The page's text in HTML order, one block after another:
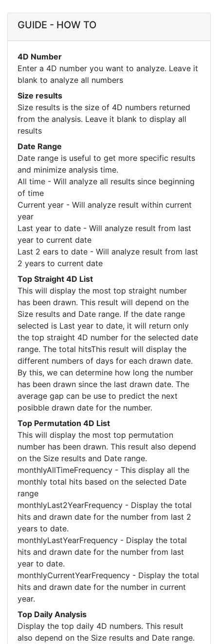
GUIDE - HOW TO
4D Number
Enter a 4D number you want to analyze. Leave it
blank to analyze all numbers
Size results
Size results is the size of 4D numbers returned
from the analysis. Leave it blank to display all
results
Date Range
Date range is useful to get more specific results
and minimize analysis time.
All time - Will analyze all results since beginning
of time
Current year - Will analyze result within current
year
Last year to date - Will analyze result from last
year to current date
Last 2 ears to date - Will analyze result from last
2 years to current date
Top Straight 4D List
This will display the most top straight number
has been drawn. This result will depend on the
Size results and Date range. If the date range
selected is Last year to date, it will return only
the top straight 4D number for the selected date
range. The total hitsThis result will display the
different numbers of days for each drawn date.
By this, we can determine how long the number
has been drawn since the last drawn date. The
average gap can be use to predict the next
posibble drawn date for the number.
Top Permutation 4D List
This will display the most top permutation
number has been drawn. This result also depend
on the Size results and Date range.
monthlyAllTimeFrequency - This display all the
monthly total hits based on the selected Date
range
monthlyLast2YearFrequency - Display the total
hits and drawn date for the number from last 2
years to date.
monthlyLastYearFrequency - Display the total
hits and drawn date for the number from last
year to date.
monthlyCurrentYearFrequency - Display the total
hits and drawn date for the number in current
year.
Top Daily Analysis
Display the top daily 4D numbers. This result
also depend on the Size results and Date range.